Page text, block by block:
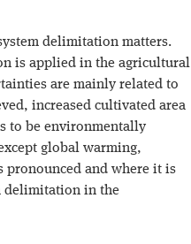
delimitation matters.
is applied in the agricultural
are mainly related to
increased cultivated area
to be environmentally
global warming,
pronounced and where it is
delimitation in the